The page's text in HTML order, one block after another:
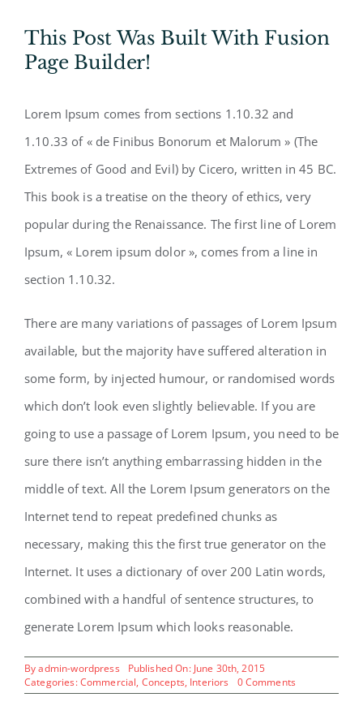
This Post Was Built With Fusion
Page Builder!
Lorem Ipsum comes from sections 1.10.32 and
1.10.33 of « de Finibus Bonorum et Malorum » (The
Extremes of Good and Evil) by Cicero, written in 45 BC.
This book is a treatise on the theory of ethics, very
popular during the Renaissance. The first line of Lorem
Ipsum, « Lorem ipsum dolor », comes from a line in
section 1.10.32.
There are many variations of passages of Lorem Ipsum
available, but the majority have suffered alteration in
some form, by injected humour, or randomised words
which don’t look even slightly believable. If you are
going to use a passage of Lorem Ipsum, you need to be
sure there isn’t anything embarrassing hidden in the
middle of text. All the Lorem Ipsum generators on the
Internet tend to repeat predefined chunks as
necessary, making this the first true generator on the
Internet. It uses a dictionary of over 200 Latin words,
combined with a handful of sentence structures, to
generate Lorem Ipsum which looks reasonable.
Byadmin-wordpress
Published On: June 30th, 2015
Categories:Commercial, Concepts, Interiors 0 Commentson
Beautiful